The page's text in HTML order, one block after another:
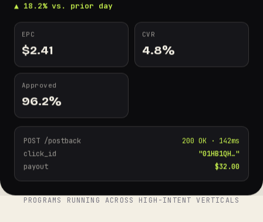
▲ 18.2% vs. prior day
EPC
$2.41
CVR
4.8%
Approved
96.2%
POST /postback
200 OK · 142ms
click_id
"01HB1QH…"
payout
$32.00
PROGRAMS RUNNING ACROSS HIGH-INTENT VERTICALS